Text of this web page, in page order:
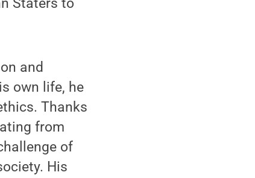
Staters to
and
own life, he
Thanks
from
of
His